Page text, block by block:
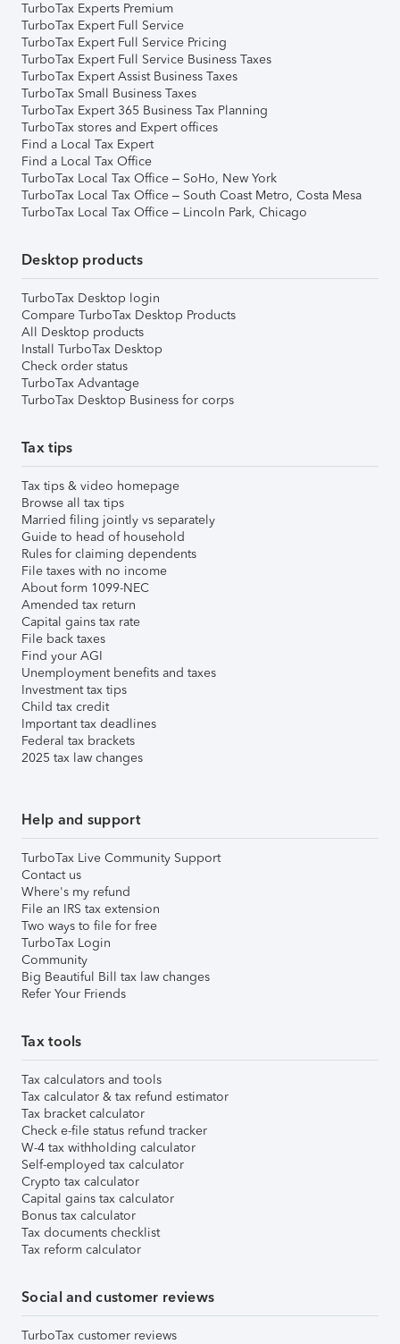
TurboTax Experts Premium
TurboTax Expert Full Service
TurboTax Expert Full Service Pricing
TurboTax Expert Full Service Business Taxes
TurboTax Expert Assist Business Taxes
TurboTax Small Business Taxes
TurboTax Expert 365 Business Tax Planning
TurboTax stores and Expert offices
Find a Local Tax Expert
Find a Local Tax Office
TurboTax Local Tax Office – SoHo, New York
TurboTax Local Tax Office – South Coast Metro, Costa Mesa
TurboTax Local Tax Office – Lincoln Park, Chicago
Desktop products
TurboTax Desktop login
Compare TurboTax Desktop Products
All Desktop products
Install TurboTax Desktop
Check order status
TurboTax Advantage
TurboTax Desktop Business for corps
Tax tips
Tax tips & video homepage
Browse all tax tips
Married filing jointly vs separately
Guide to head of household
Rules for claiming dependents
File taxes with no income
About form 1099-NEC
Amended tax return
Capital gains tax rate
File back taxes
Find your AGI
Unemployment benefits and taxes
Investment tax tips
Child tax credit
Important tax deadlines
Federal tax brackets
2025 tax law changes
Help and support
TurboTax Live Community Support
Contact us
Where's my refund
File an IRS tax extension
Two ways to file for free
TurboTax Login
Community
Big Beautiful Bill tax law changes
Refer Your Friends
Tax tools
Tax calculators and tools
Tax calculator & tax refund estimator
Tax bracket calculator
Check e-file status refund tracker
W-4 tax withholding calculator
Self-employed tax calculator
Crypto tax calculator
Capital gains tax calculator
Bonus tax calculator
Tax documents checklist
Tax reform calculator
Social and customer reviews
TurboTax customer reviews